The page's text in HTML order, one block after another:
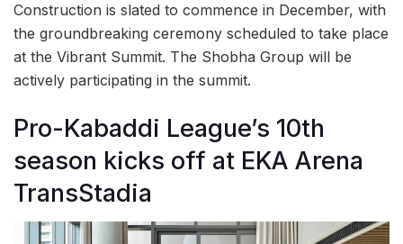
Construction is slated to commence in December, with
the groundbreaking ceremony scheduled to take place
at the Vibrant Summit. The Shobha Group will be
actively participating in the summit.
Pro-Kabaddi League’s 10th
season kicks off at EKA Arena
TransStadia